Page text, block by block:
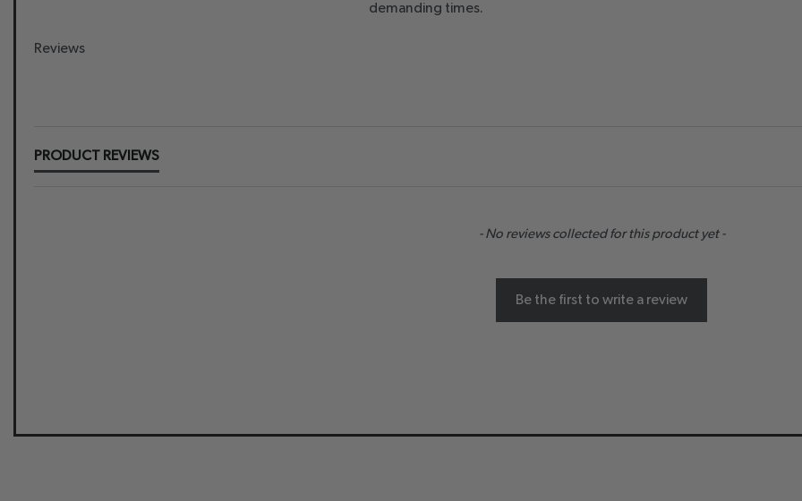
demanding times.
Reviews
PRODUCT REVIEWS
- No reviews collected for this product yet -
Be the first to write a review